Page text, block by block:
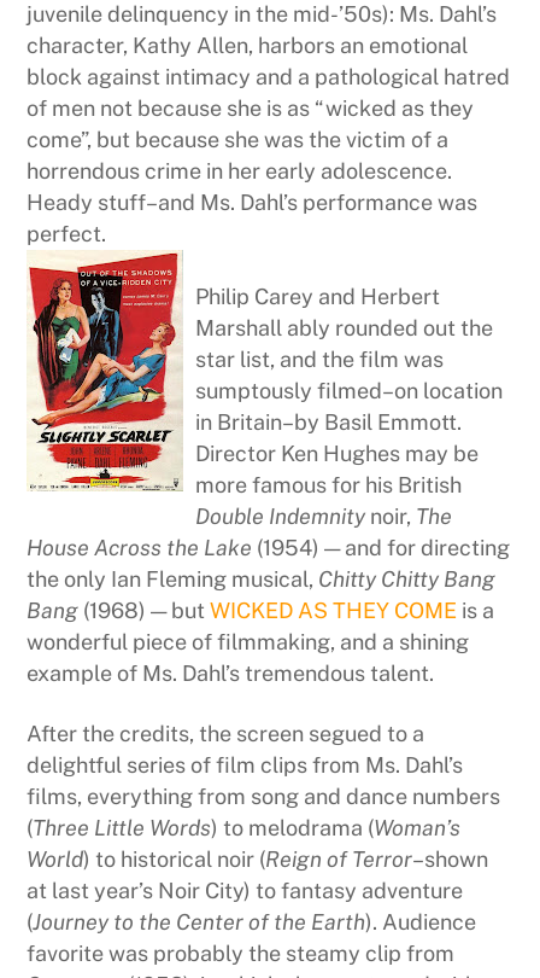
juvenile delinquency in the mid-’50s): Ms. Dahl’s
character, Kathy Allen, harbors an emotional
block against intimacy and a pathological hatred
of men not because she is as “wicked as they
come”, but because she was the victim of a
horrendous crime in her early adolescence.
Heady stuff–and Ms. Dahl’s performance was
perfect.
Philip Carey and Herbert
Marshall ably rounded out the
star list, and the film was
sumptously filmed–on location
in Britain–by Basil Emmott.
Director Ken Hughes may be
more famous for his British
Double Indemnity noir, The
House Across the Lake (1954) — and for directing
the only Ian Fleming musical, Chitty Chitty Bang
Bang (1968) — butWICKED AS THEY COME is a
wonderful piece of filmmaking, and a shining
example of Ms. Dahl’s tremendous talent.
After the credits, the screen segued to a
delightful series of film clips from Ms. Dahl’s
films, everything from song and dance numbers
(Three Little Words) to melodrama (Woman’s
World) to historical noir (Reign of Terror–shown
at last year’s Noir City) to fantasy adventure
(Journey to the Center of the Earth). Audience
favorite was probably the steamy clip from